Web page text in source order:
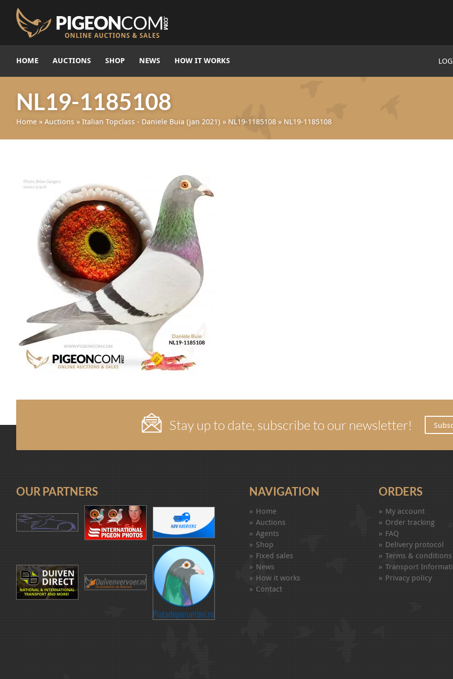
HOME AUCTIONS SHOP NEWS HOW IT WORKS
NL19-1185108
Home » Auctions » Italian Topclass - Daniele Buia (jan 2021) » NL19-1185108 » NL19-1185108
Stay up to date, subscribe to our newsletter!
OUR PARTNERS NAVIGATION
Home
Auctions
Agents
Shop
Fixed sales
News
How it works
Contact
ORDERS
My account
Order tracking
FAQ
Delivery protocol
Terms & conditions
Transport
Privacy policy